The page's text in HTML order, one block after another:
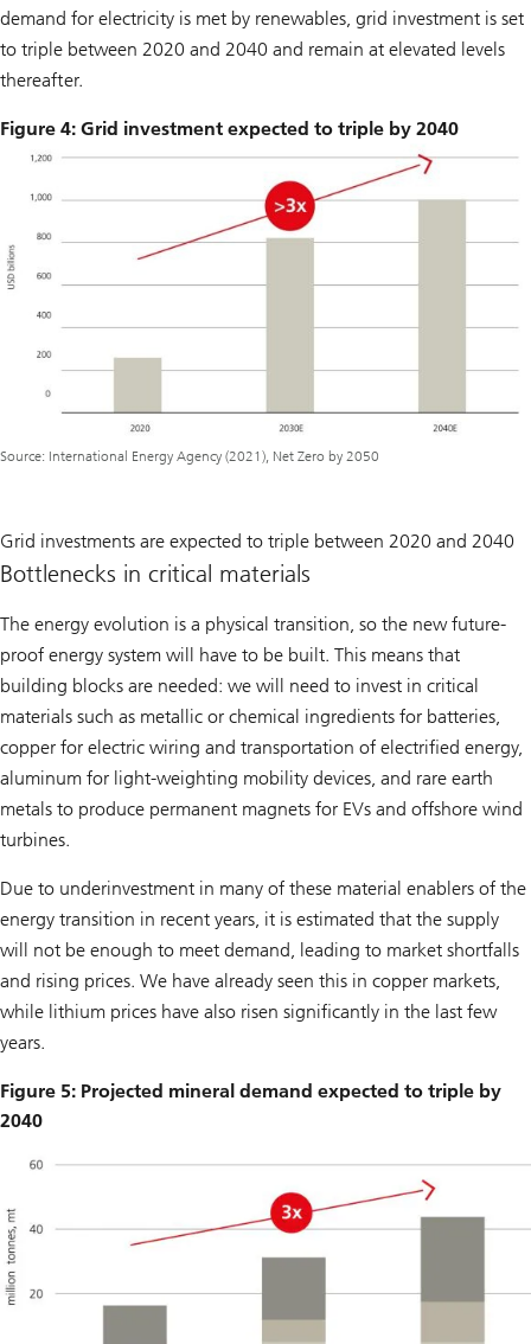
demand for electricity is met by renewables, grid investment is set
to triple between 2020 and 2040 and remain at elevated levels
thereafter.
Figure 4: Grid investment expected to triple by 2040
Source: International Energy Agency (2021), Net Zero by 2050
Grid investments are expected to triple between 2020 and 2040
Bottlenecks in critical materials
The energy evolution is a physical transition, so the new future-
proof energy system will have to be built. This means that
building blocks are needed: we will need to invest in critical
materials such as metallic or chemical ingredients for batteries,
copper for electric wiring and transportation of electrified energy,
aluminum for light-weighting mobility devices, and rare earth
metals to produce permanent magnets for EVs and offshore wind
turbines.
Due to underinvestment in many of these material enablers of the
energy transition in recent years, it is estimated that the supply
will not be enough to meet demand, leading to market shortfalls
and rising prices. We have already seen this in copper markets,
while lithium prices have also risen significantly in the last few
years.
Figure 5: Projected mineral demand expected to triple by
2040